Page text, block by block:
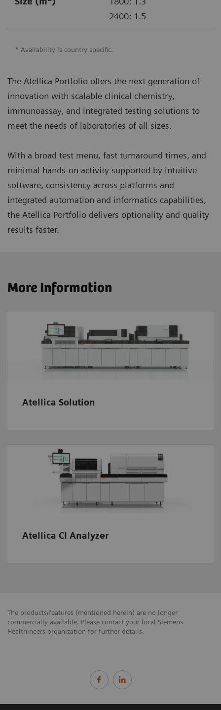
2400: 1.5
* Availability is country specific.
The Atellica Portfolio offers the next generation of
innovation with scalable clinical chemistry,
immunoassay, and integrated testing solutions to
meet the needs of laboratories of all sizes.
With a broad test menu, fast turnaround times, and
minimal hands-on activity supported by intuitive
software, consistency across platforms and
integrated automation and informatics capabilities,
the Atellica Portfolio delivers optionality and quality
results faster.
More Information
Atellica Solution
Atellica CI Analyzer
The products/features (mentioned herein) are no longer
commercially available. Please contact your local Siemens
Healthineers organization for further details.